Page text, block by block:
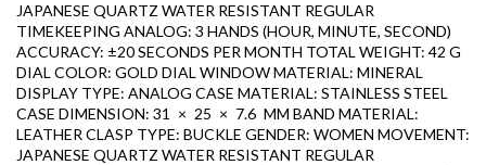
JAPANESE QUARTZ WATER RESISTANT REGULAR
TIMEKEEPING ANALOG: 3 HANDS (HOUR, MINUTE, SECOND)
ACCURACY: ±20 SECONDS PER MONTH TOTAL WEIGHT: 42 G
DIAL COLOR: GOLD DIAL WINDOW MATERIAL: MINERAL
DISPLAY TYPE: ANALOG CASE MATERIAL: STAINLESS STEEL
CASE DIMENSION: 31 × 25 × 7.6 MM BAND MATERIAL:
LEATHER CLASP TYPE: BUCKLE GENDER: WOMEN MOVEMENT:
JAPANESE QUARTZ WATER RESISTANT REGULAR